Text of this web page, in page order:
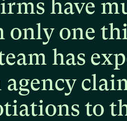
have
only one
has
agency
to